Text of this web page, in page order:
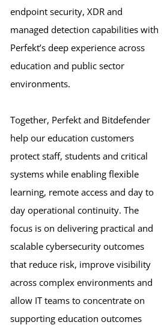
endpoint security, XDR and
managed detection capabilities with
Perfekt’s deep experience across
education and public sector
environments.
Together, Perfekt and Bitdefender
help our education customers
protect staff, students and critical
systems while enabling flexible
learning, remote access and day to
day operational continuity. The
focus is on delivering practical and
scalable cybersecurity outcomes
that reduce risk, improve visibility
across complex environments and
allow IT teams to concentrate on
supporting education outcomes